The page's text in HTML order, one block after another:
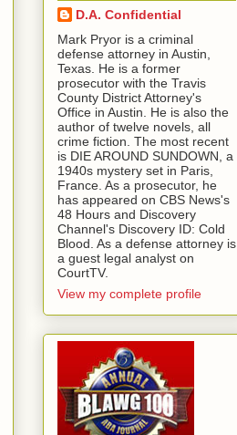
D.A. Confidential
​ Mark Pryor is a criminal
defense attorney in Austin,
Texas. He is a former
prosecutor with the Travis
County District Attorney's
Office in Austin. He is also the
author of twelve novels, all
crime fiction. The most recent
is DIE AROUND SUNDOWN, a
1940s mystery set in Paris,
France. As a prosecutor, he
has appeared on CBS News's
48 Hours and Discovery
Channel's Discovery ID: Cold
Blood. As a defense attorney is
a guest legal analyst on
CourtTV.
View my complete profile